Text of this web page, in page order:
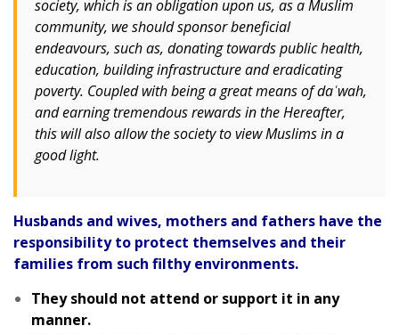
society, which is an obligation upon us, as a Muslim
community, we should sponsor beneficial
endeavours, such as, donating towards public health,
education, building infrastructure and eradicating
poverty. Coupled with being a great means of daʿwah,
and earning tremendous rewards in the Hereafter,
this will also allow the society to view Muslims in a
good light.
Husbands and wives, mothers and fathers have the
responsibility to protect themselves and their
families from such filthy environments.
They should not attend or support it in any
manner.